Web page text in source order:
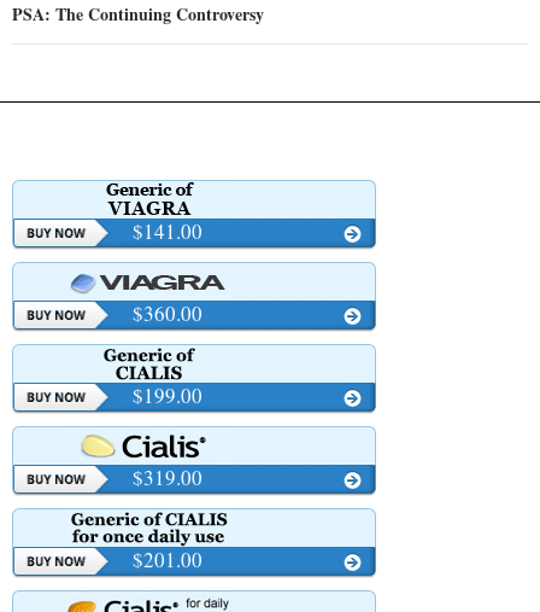
PSA: The Continuing Controversy
$141.00
$360.00
$199.00
$319.00
$201.00